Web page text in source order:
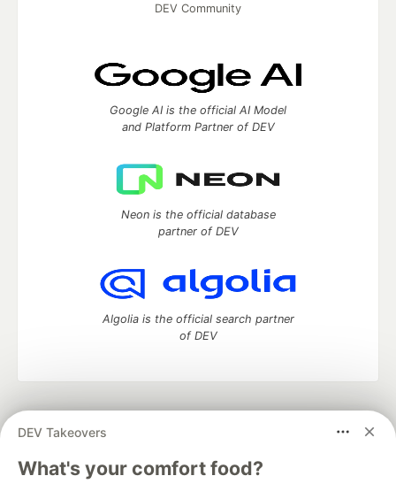
DEV Takeovers
What's your comfort food?
DEV Community
Google AI is the official AI Model
and Platform Partner of DEV
Neon is the official database
partner of DEV
Algolia is the official search partner
of DEV
development and manage your software career
DEV Education Tracks
DEV Help
Advertise on DEV